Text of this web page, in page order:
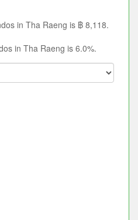
in Tha Raeng is ฿ 8,118.
in Tha Raeng is 6.0%.